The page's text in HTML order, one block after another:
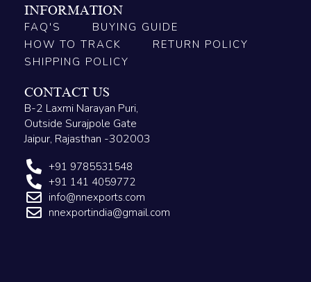
INFORMATION
FAQ'S
BUYING GUIDE
HOW TO TRACK
RETURN POLICY
SHIPPING POLICY
CONTACT US
B-2 Laxmi Narayan Puri,
Outside Surajpole Gate
Jaipur, Rajasthan -302003
+91 9785531548
+91 141 4059772
info@nnexports.com
nnexportindia@gmail.com